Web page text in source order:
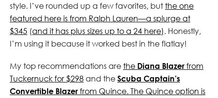
style. I’ve rounded up a few favorites, but the one
featured here is from Ralph Lauren—a splurge at
$345 (and it has plus sizes up to a 24 here). Honestly,
I’m using it because it worked best in the flatlay!
My top recommendations are the Diana Blazer from
Tuckernuck for $298 and the Scuba Captain’s
Convertible Blazer from Quince. The Quince option is